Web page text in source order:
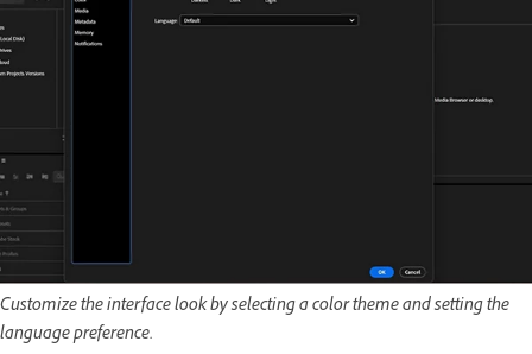
Customize the interface look by selecting a color theme and setting the
language preference.